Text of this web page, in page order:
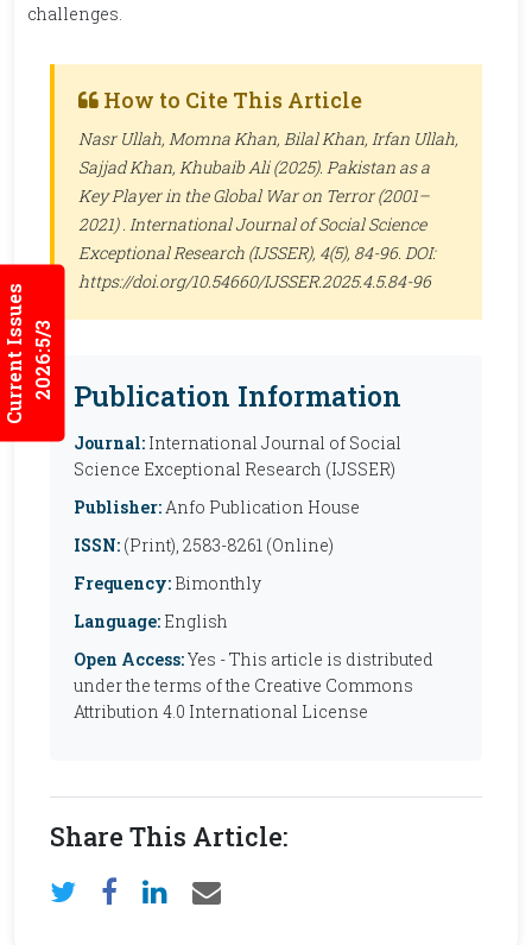
Current Issues2026:5/3
challenges.
How to Cite This Article
Nasr Ullah, Momna Khan, Bilal Khan, Irfan Ullah,
Sajjad Khan, Khubaib Ali (2025). Pakistan as a
Key Player in the Global War on Terror (2001–
2021) . International Journal of Social Science
Exceptional Research (IJSSER), 4(5), 84-96. DOI:
https://doi.org/10.54660/IJSSER.2025.4.5.84-96
Publication Information
Journal: International Journal of Social
Science Exceptional Research (IJSSER)
Publisher:Anfo Publication House
ISSN: (Print), 2583-8261 (Online)
Frequency: Bimonthly
Language: English
Open Access:Yes - This article is distributed
under the terms of the Creative Commons
Attribution 4.0 International License
Share This Article: